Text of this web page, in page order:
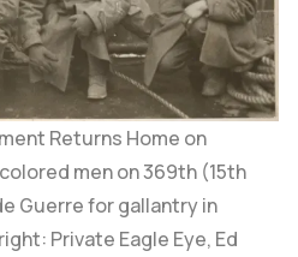
Returns Home on
men on 369th (15th
Guerre for gallantry in
Private Eagle Eye, Ed